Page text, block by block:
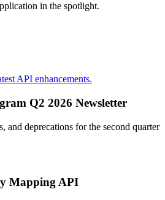
in the spotlight.
API enhancements.
Q2 2026 Newsletter
and deprecations for the second quarter
Mapping API